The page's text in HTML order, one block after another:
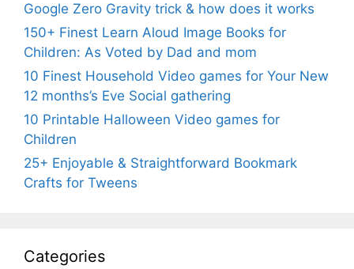
Google Zero Gravity trick & how does it works
150+ Finest Learn Aloud Image Books for
Children: As Voted by Dad and mom
10 Finest Household Video games for Your New
12 months’s Eve Social gathering
10 Printable Halloween Video games for
Children
25+ Enjoyable & Straightforward Bookmark
Crafts for Tweens
Categories